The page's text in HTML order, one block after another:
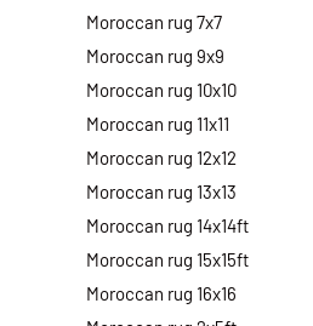
Moroccan rug 7x7
Moroccan rug 9x9
Moroccan rug 10x10
Moroccan rug 11x11
Moroccan rug 12x12
Moroccan rug 13x13
Moroccan rug 14x14ft
Moroccan rug 15x15ft
Moroccan rug 16x16